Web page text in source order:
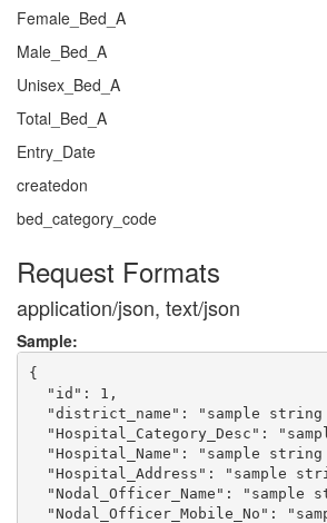
Female_Bed_A
Male_Bed_A
Unisex_Bed_A
Total_Bed_A
Entry_Date
createdon
bed_category_code
Request Formats
application/json, text/json
Sample:
{
  "id": 1,
"district_name": "sample string
"Hospital_Category_Desc":
"Hospital_Name": "sample string
"Hospital_Address": "sample
"Nodal_Officer_Name": "sample
"Nodal_Officer_Mobile_No":